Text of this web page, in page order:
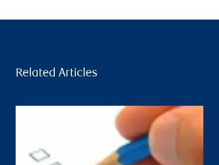
Related Articles